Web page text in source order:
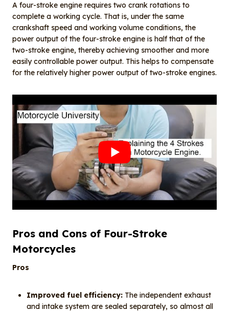
A four-stroke engine requires two crank rotations to
complete a working cycle. That is, under the same
crankshaft speed and working volume conditions, the
power output of the four-stroke engine is half that of the
two-stroke engine, thereby achieving smoother and more
easily controllable power output. This helps to compensate
for the relatively higher power output of two-stroke engines.
Pros and Cons of Four-Stroke
Motorcycles
Pros
Improved fuel efficiency: The independent exhaust
and intake system are sealed separately, so almost all